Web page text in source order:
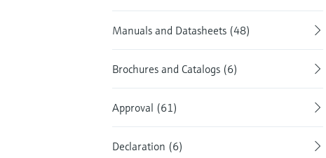
Manuals and Datasheets (48)
Brochures and Catalogs (6)
Approval (61)
Declaration (6)